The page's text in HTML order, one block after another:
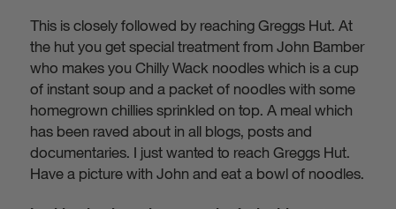
This is closely followed by reaching Greggs Hut. At
the hut you get special treatment from John Bamber
who makes you Chilly Wack noodles which is a cup
of instant soup and a packet of noodles with some
homegrown chillies sprinkled on top. A meal which
has been raved about in all blogs, posts and
documentaries. I just wanted to reach Greggs Hut.
Have a picture with John and eat a bowl of noodles.